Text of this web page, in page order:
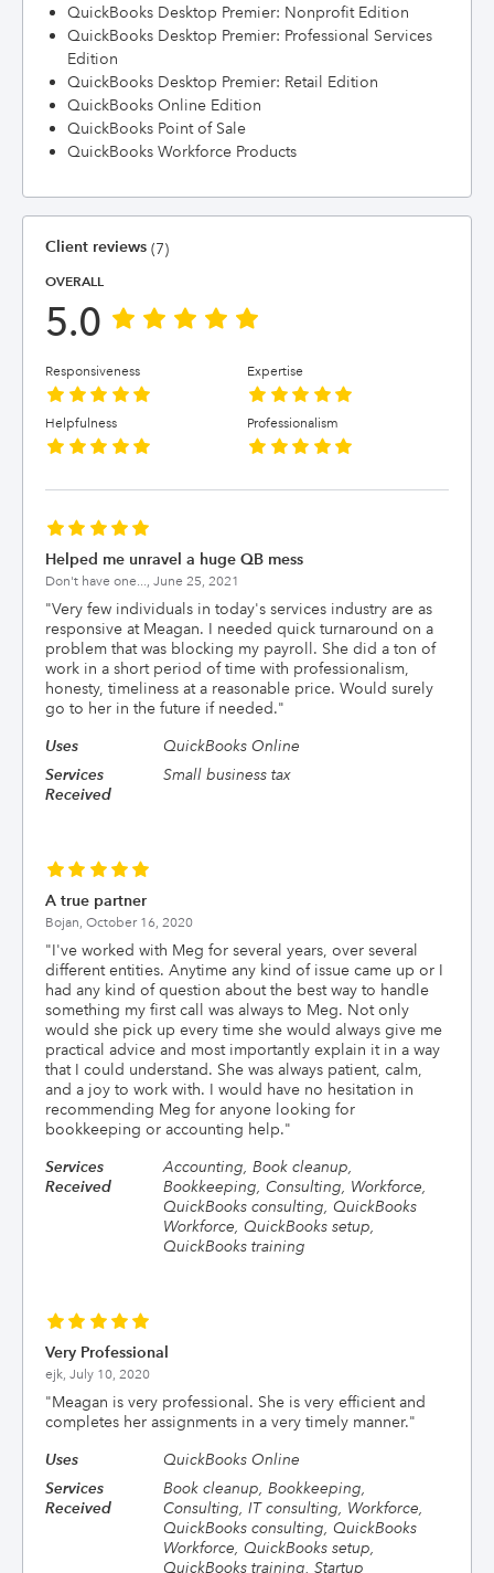
QuickBooks Desktop Premier: Nonprofit Edition
QuickBooks Desktop Premier: Professional Services
Edition
QuickBooks Desktop Premier: Retail Edition
QuickBooks Online Edition
QuickBooks Point of Sale
QuickBooks Workforce Products
Client reviews (7)
OVERALL
5.0
Responsiveness Expertise
Helpfulness Professionalism
Helped me unravel a huge QB mess
Don't have one..., June 25, 2021
"Very few individuals in today's services industry are as
responsive at Meagan. I needed quick turnaround on a
problem that was blocking my payroll. She did a ton of
work in a short period of time with professionalism,
honesty, timeliness at a reasonable price. Would surely
go to her in the future if needed."
Uses
QuickBooks Online
Services
Received
Small business tax
A true partner
Bojan, October 16, 2020
"I've worked with Meg for several years, over several
different entities. Anytime any kind of issue came up or I
had any kind of question about the best way to handle
something my first call was always to Meg. Not only
would she pick up every time she would always give me
practical advice and most importantly explain it in a way
that I could understand. She was always patient, calm,
and a joy to work with. I would have no hesitation in
recommending Meg for anyone looking for
bookkeeping or accounting help."
Services
Received
Accounting, Book cleanup,
Bookkeeping, Consulting, Workforce,
QuickBooks consulting, QuickBooks
Workforce, QuickBooks setup,
QuickBooks training
Very Professional
ejk, July 10, 2020
"Meagan is very professional. She is very efficient and
completes her assignments in a very timely manner."
Uses
QuickBooks Online
Services
Received
Book cleanup, Bookkeeping,
Consulting, IT consulting, Workforce,
QuickBooks consulting, QuickBooks
Workforce, QuickBooks setup,
QuickBooks training, Startup